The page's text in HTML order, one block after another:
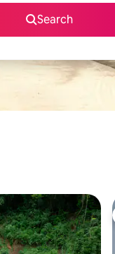
Search